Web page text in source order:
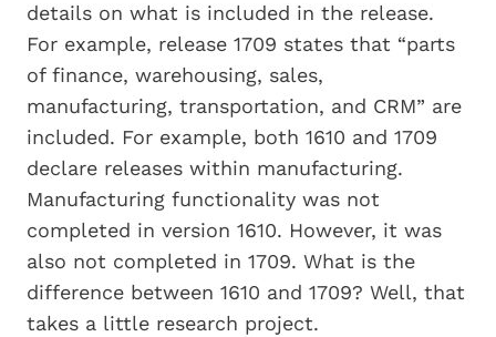
details on what is included in the release.
For example, release 1709 states that “parts
of finance, warehousing, sales,
manufacturing, transportation, and CRM” are
included. For example, both 1610 and 1709
declare releases within manufacturing.
Manufacturing functionality was not
completed in version 1610. However, it was
also not completed in 1709. What is the
difference between 1610 and 1709? Well, that
takes a little research project.